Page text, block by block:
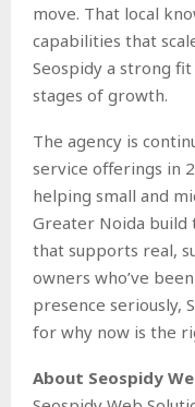
move. That local
capabilities that
Seospidy a strong
stages of growth.
The agency is
service offerings in
helping small and
Greater Noida
that supports real,
owners who’ve
presence seriously,
for why now is the
About Seospidy